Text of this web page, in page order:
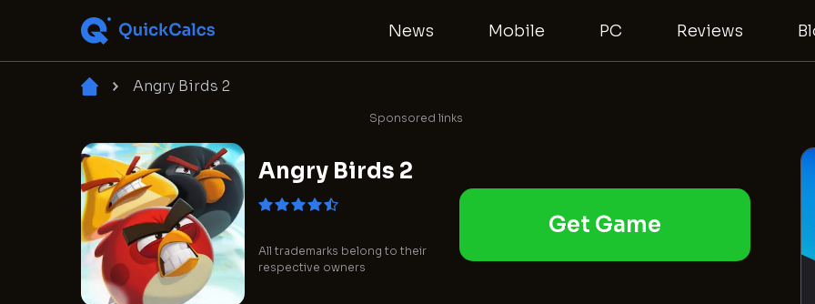
News Mobile PC Reviews
Angry Birds 2
Sponsored links
Angry Birds 2
All trademarks belong to their
respective owners
Get Game